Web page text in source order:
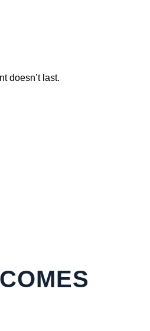
doesn’t last.